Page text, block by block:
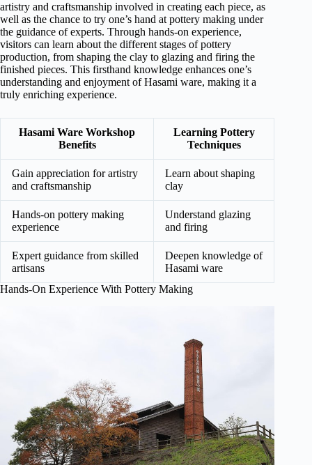
artistry and craftsmanship involved in creating each piece, as
well as the chance to try one’s hand at pottery making under
the guidance of experts. Through hands-on experience,
visitors can learn about the different stages of pottery
production, from shaping the clay to glazing and firing the
finished pieces. This firsthand knowledge enhances one’s
understanding and enjoyment of Hasami ware, making it a
truly enriching experience.
Hasami Ware Workshop
Benefits
Learning Pottery
Techniques
Gain appreciation for artistry
and craftsmanship
Learn about shaping
clay
Hands-on pottery making
experience
Understand glazing
and firing
Expert guidance from skilled
artisans
Deepen knowledge of
Hasami ware
Hands-On Experience With Pottery Making